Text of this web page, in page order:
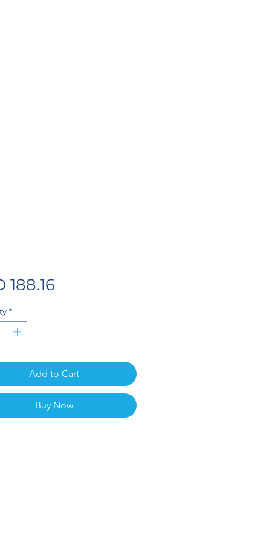
188.16Price
*
Add to Cart
Buy Now